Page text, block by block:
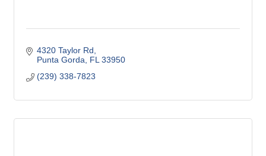
4320 Taylor Rd
Punta Gorda
FL 33950
(239) 338-7823